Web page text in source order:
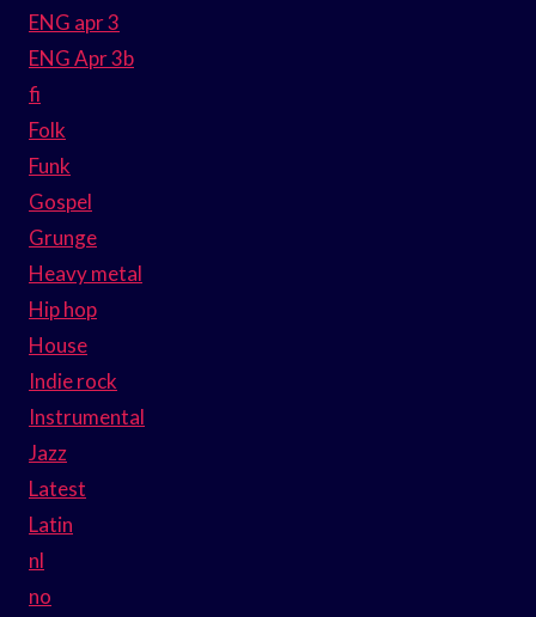
ENG apr 3
ENG Apr 3b
fi
Folk
Funk
Gospel
Grunge
Heavy metal
Hip hop
House
Indie rock
Instrumental
Jazz
Latest
Latin
nl
no